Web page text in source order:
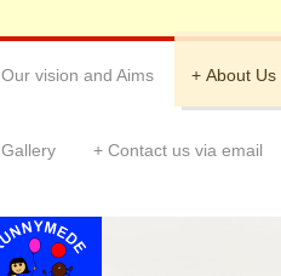
Our vision and Aims About Us
Gallery Contact us via email